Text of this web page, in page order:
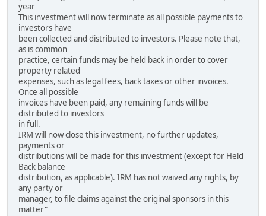
year
This investment will now terminate as all possible payments to
investors have
been collected and distributed to investors. Please note that,
as is common
practice, certain funds may be held back in order to cover
property related
expenses, such as legal fees, back taxes or other invoices.
Once all possible
invoices have been paid, any remaining funds will be
distributed to investors
in full.
IRM will now close this investment, no further updates,
payments or
distributions will be made for this investment (except for Held
Back balance
distribution, as applicable). IRM has not waived any rights, by
any party or
manager, to file claims against the original sponsors in this
matter"